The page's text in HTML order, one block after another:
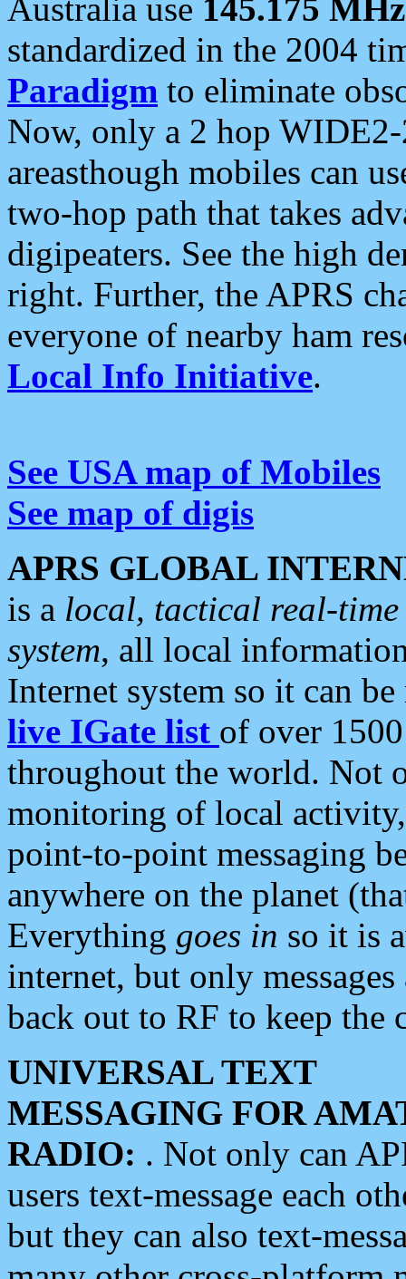
Australia use 145.175 MHz
standardized in the 2004
Paradigm to eliminate
Now, only a 2 hop
areasthough mobiles can
two-hop path that takes
digipeaters. See the high
right. Further, the APRS
everyone of nearby ham
Local Info Initiative.
See USA map of Mobiles
See map of digis
APRS GLOBAL
is a local, tactical real-
system, all local
Internet system so it can
live IGate list of over
throughout the world. Not
monitoring of local
point-to-point messaging
anywhere on the planet
Everything goes in so it is
internet, but only
back out to RF to keep the
UNIVERSAL TEXT
MESSAGING FOR
RADIO: . Not only can
users text-message each
but they can also text-